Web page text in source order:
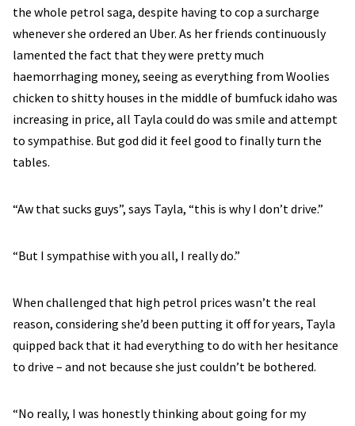
the whole petrol saga, despite having to cop a surcharge
whenever she ordered an Uber. As her friends continuously
lamented the fact that they were pretty much
haemorrhaging money, seeing as everything from Woolies
chicken to shitty houses in the middle of bumfuck idaho was
increasing in price, all Tayla could do was smile and attempt
to sympathise. But god did it feel good to finally turn the
tables.
“Aw that sucks guys”, says Tayla, “this is why I don’t drive.”
“But I sympathise with you all, I really do.”
When challenged that high petrol prices wasn’t the real
reason, considering she’d been putting it off for years, Tayla
quipped back that it had everything to do with her hesitance
to drive – and not because she just couldn’t be bothered.
“No really, I was honestly thinking about going for my